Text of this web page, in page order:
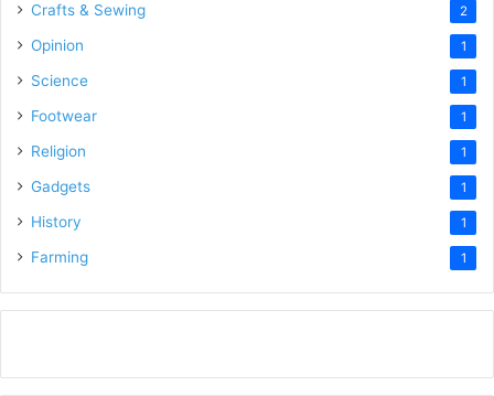
Crafts & Sewing 2
Opinion 1
Science 1
Footwear 1
Religion 1
Gadgets 1
History 1
Farming 1